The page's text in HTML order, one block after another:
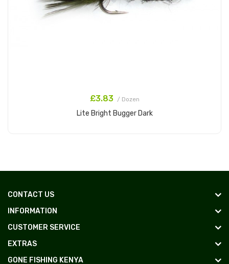
£3.83 / Dozen
Lite Bright Bugger Dark
CONTACT US
INFORMATION
CUSTOMER SERVICE
EXTRAS
GONE FISHING KENYA